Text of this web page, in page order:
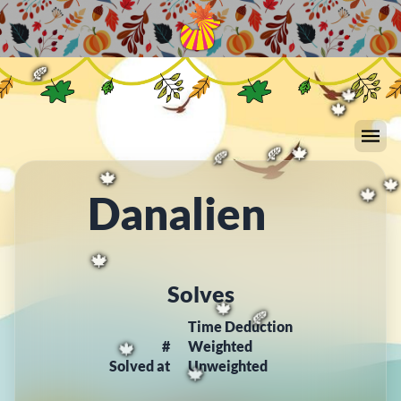
Danalien
Solves
#
Solved at
Time Deduction
Weighted
Unweighted
🍂
🍂
🍁
🍁
🍂
🍁
🍁
🍁
🍂
🍂
🍂
🍂
🍂
🍂
🍁